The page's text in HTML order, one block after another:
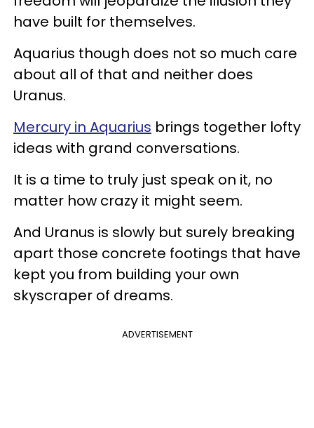
have built for themselves.
Aquarius though does not so much care
about all of that and neither does
Uranus.
Mercury in Aquarius brings together lofty
ideas with grand conversations.
It is a time to truly just speak on it, no
matter how crazy it might seem.
And Uranus is slowly but surely breaking
apart those concrete footings that have
kept you from building your own
skyscraper of dreams.
ADVERTISEMENT